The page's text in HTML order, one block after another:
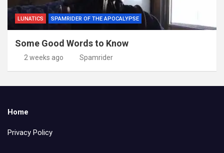
LUNATICS SPAMRIDER OF THE APOCALYPSE
Some Good Words to Know
2 weeks ago Spamrider
Home
Privacy Policy